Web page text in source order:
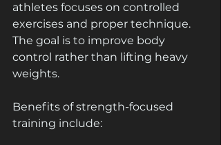
athletes focuses on controlled
exercises and proper technique.
The goal is to improve body
control rather than lifting heavy
weights.
Benefits of strength-focused
training include: